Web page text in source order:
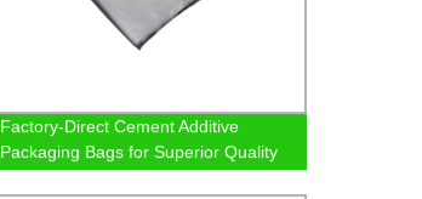
Factory-Direct Cement Additive
Packaging Bags for Superior Quality